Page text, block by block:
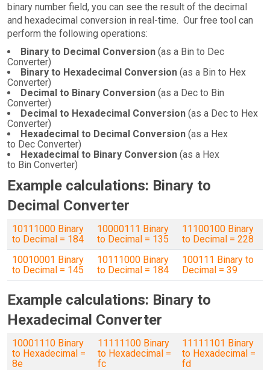
binary number field, you can see the result of the decimal
and hexadecimal conversion in real-time. Our free tool can
perform the following operations:
Binary to Decimal Conversion (as a Bin to Dec
Converter)
Binary to Hexadecimal Conversion (as a Bin to Hex
Converter)
Decimal to Binary Conversion (as a Dec to Bin
Converter)
Decimal to Hexadecimal Conversion (as a Dec to Hex
Converter)
Hexadecimal to Decimal Conversion (as a Hex
to Dec Converter)
Hexadecimal to Binary Conversion (as a Hex
to Bin Converter)
Example calculations: Binary to
Decimal Converter
10111000 Binary
to Decimal = 184
10000111 Binary
to Decimal = 135
11100100 Binary
to Decimal = 228
10010001 Binary
to Decimal = 145
10111000 Binary
to Decimal = 184
100111 Binary to
Decimal = 39
Example calculations: Binary to
Hexadecimal Converter
10001110 Binary
to Hexadecimal =
8e
11111100 Binary
to Hexadecimal =
fc
11111101 Binary
to Hexadecimal =
fd